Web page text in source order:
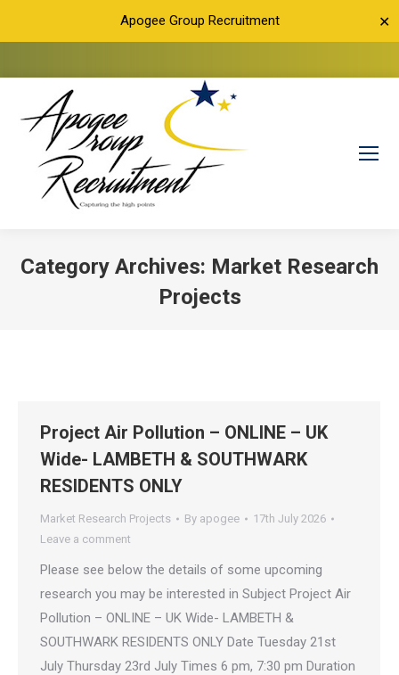
Apogee Group Recruitment ✕
Category Archives: Market Research
Projects
Project Air Pollution – ONLINE – UK
Wide- LAMBETH & SOUTHWARK
RESIDENTS ONLY
Market Research Projects By apogee
17th July 2026
Leave a comment
Please see below the details of some upcoming
research you may be interested in Subject Project Air
Pollution – ONLINE – UK Wide- LAMBETH &
SOUTHWARK RESIDENTS ONLY Date Tuesday 21st
July Thursday 23rd July Times 6 pm, 7:30 pm Duration